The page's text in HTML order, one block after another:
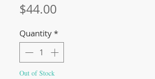
$44.00
Quantity*
Out of Stock